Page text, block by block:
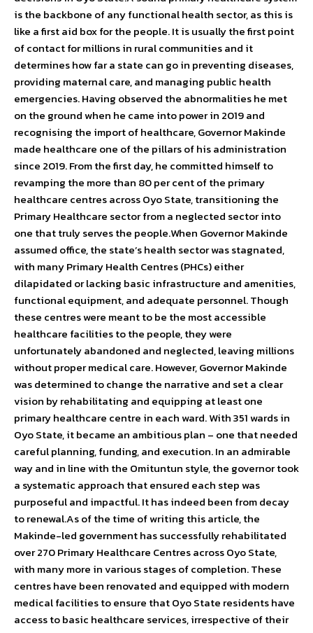
is the backbone of any functional health sector, as this is
like a first aid box for the people. It is usually the first point
of contact for millions in rural communities and it
determines how far a state can go in preventing diseases,
providing maternal care, and managing public health
emergencies. Having observed the abnormalities he met
on the ground when he came into power in 2019 and
recognising the import of healthcare, Governor Makinde
made healthcare one of the pillars of his administration
since 2019. From the first day, he committed himself to
revamping the more than 80 per cent of the primary
healthcare centres across Oyo State, transitioning the
Primary Healthcare sector from a neglected sector into
one that truly serves the people.When Governor Makinde
assumed office, the state’s health sector was stagnated,
with many Primary Health Centres (PHCs) either
dilapidated or lacking basic infrastructure and amenities,
functional equipment, and adequate personnel. Though
these centres were meant to be the most accessible
healthcare facilities to the people, they were
unfortunately abandoned and neglected, leaving millions
without proper medical care. However, Governor Makinde
was determined to change the narrative and set a clear
vision by rehabilitating and equipping at least one
primary healthcare centre in each ward. With 351 wards in
Oyo State, it became an ambitious plan – one that needed
careful planning, funding, and execution. In an admirable
way and in line with the Omituntun style, the governor took
a systematic approach that ensured each step was
purposeful and impactful. It has indeed been from decay
to renewal.As of the time of writing this article, the
Makinde-led government has successfully rehabilitated
over 270 Primary Healthcare Centres across Oyo State,
with many more in various stages of completion. These
centres have been renovated and equipped with modern
medical facilities to ensure that Oyo State residents have
access to basic healthcare services, irrespective of their